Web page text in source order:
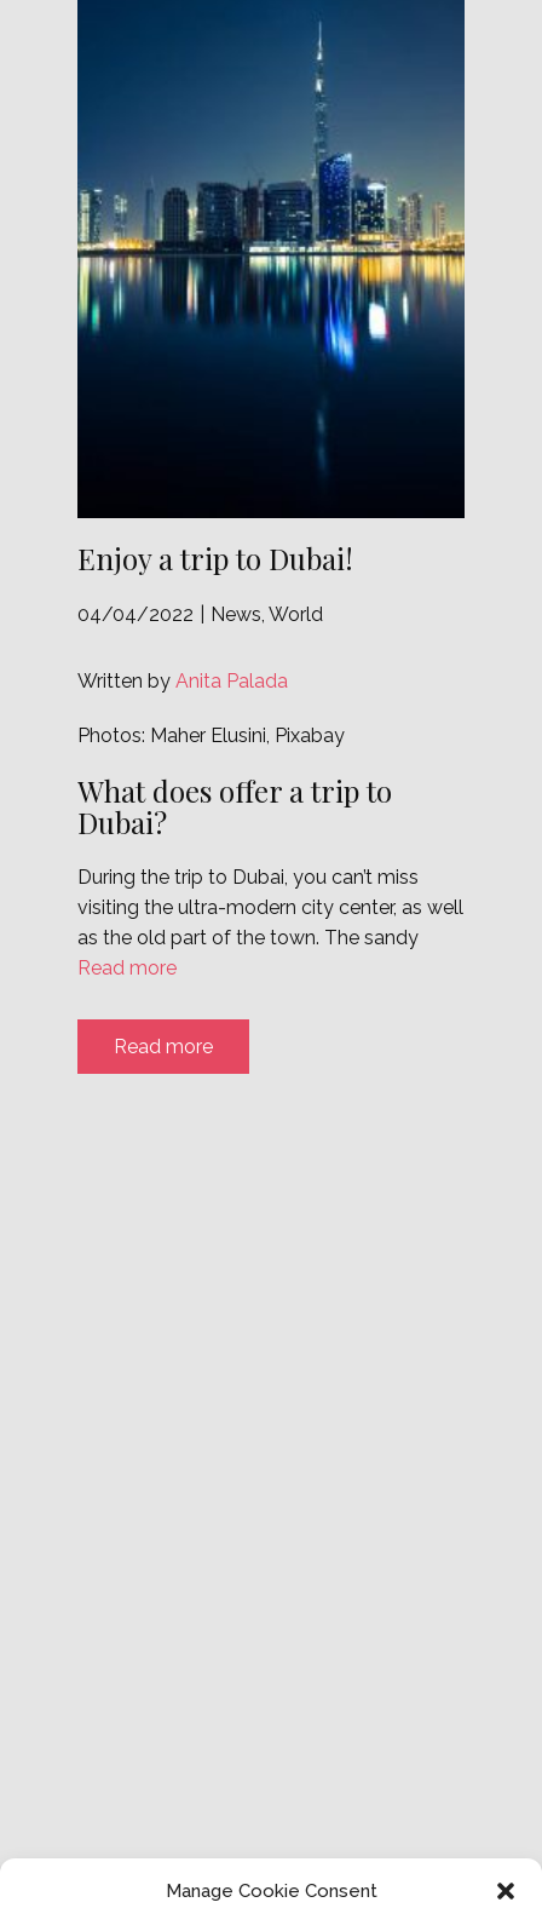
Manage Cookie Consent
Enjoy a trip to Dubai!
04/04/2022 News, World
Written by Anita Palada
Photos: Maher Elusini, Pixabay
What does offer a trip to
Dubai?
During the trip to Dubai, you can’t miss
visiting the ultra-modern city center, as well
as the old part of the town. The sandy
Read more
Read more